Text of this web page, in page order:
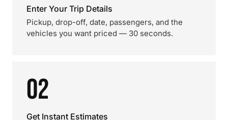
Enter Your Trip Details
Pickup, drop-off, date, passengers, and the
vehicles you want priced — 30 seconds.
02
Get Instant Estimates